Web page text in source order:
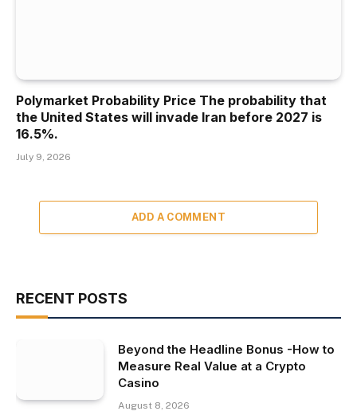
Polymarket Probability Price The probability that
the United States will invade Iran before 2027 is
16.5%.
July 9, 2026
ADD A COMMENT
RECENT POSTS
Beyond the Headline Bonus -How to
Measure Real Value at a Crypto
Casino
August 8, 2026